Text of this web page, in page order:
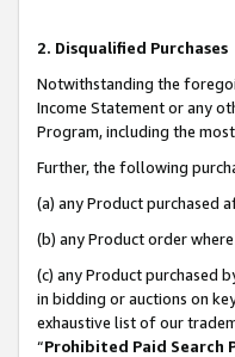
2. Disqualified Purchases
Notwithstanding the
Income Statement or any
Program, including the
Further, the following
(a) any Product purchased
(b) any Product order
(c) any Product purchased
in bidding or auctions on
exhaustive list of our
“Prohibited Paid Search